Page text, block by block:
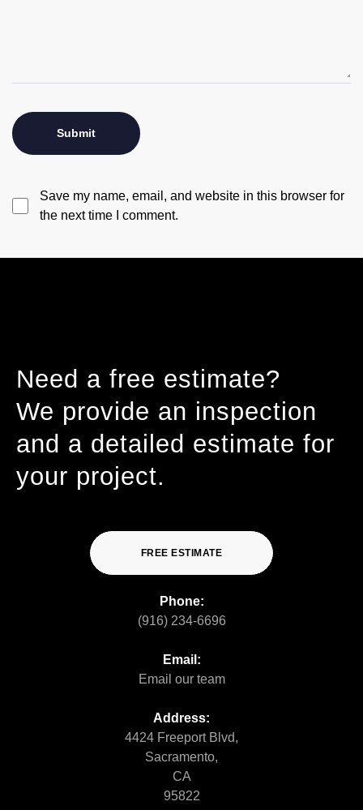
Save my name, email, and website in this browser for
the next time I comment.
Need a free estimate?
We provide an inspection
and a detailed estimate for
your project.
FREE ESTIMATE
Phone:
(916) 234-6696
Email:
Email our team
Address:
4424 Freeport Blvd,
Sacramento,
CA
95822